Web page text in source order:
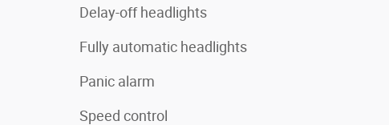
Delay-off headlights
Fully automatic headlights
Panic alarm
Speed control